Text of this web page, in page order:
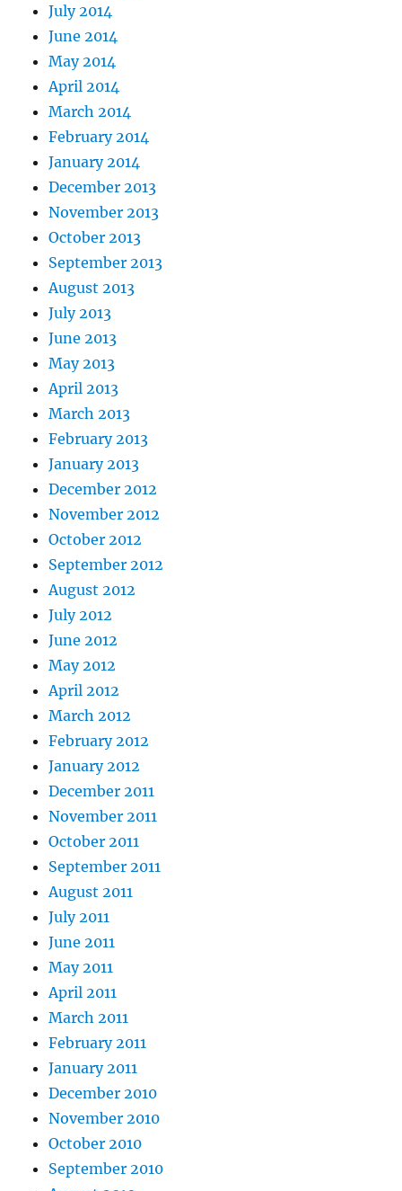
July 2014
June 2014
May 2014
April 2014
March 2014
February 2014
January 2014
December 2013
November 2013
October 2013
September 2013
August 2013
July 2013
June 2013
May 2013
April 2013
March 2013
February 2013
January 2013
December 2012
November 2012
October 2012
September 2012
August 2012
July 2012
June 2012
May 2012
April 2012
March 2012
February 2012
January 2012
December 2011
November 2011
October 2011
September 2011
August 2011
July 2011
June 2011
May 2011
April 2011
March 2011
February 2011
January 2011
December 2010
November 2010
October 2010
September 2010